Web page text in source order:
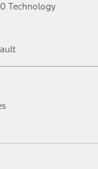
Technology
TikTok